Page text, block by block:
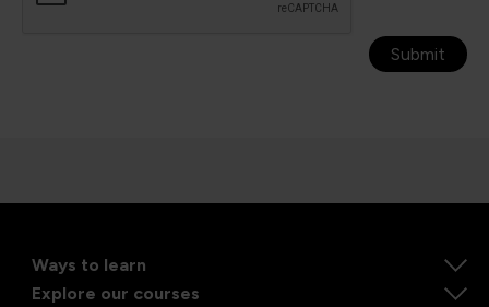
Submit
Ways to learn
Explore our courses